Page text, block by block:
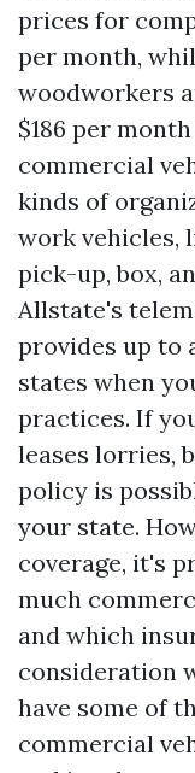
prices for
per month,
woodworkers
$186 per
commercial
kinds of
work vehicles,
pick-up, box,
Allstate's
provides up to
states when
practices. If
leases lorries,
policy is
your state.
coverage, it's
much
and which
consideration
have some of
commercial